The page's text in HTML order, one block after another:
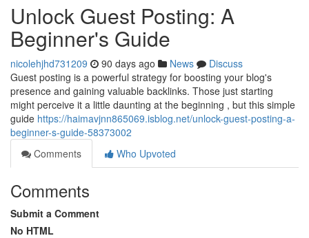
Unlock Guest Posting: A
Beginner's Guide
nicolehjhd731209 90 days ago News
Discuss
Guest posting is a powerful strategy for boosting your blog's
presence and gaining valuable backlinks. Those just starting
might perceive it a little daunting at the beginning , but this simple
guide https://haimavjnn865069.isblog.net/unlock-guest-posting-a-
beginner-s-guide-58373002
Comments
Who Upvoted
Comments
Submit a Comment
No HTML